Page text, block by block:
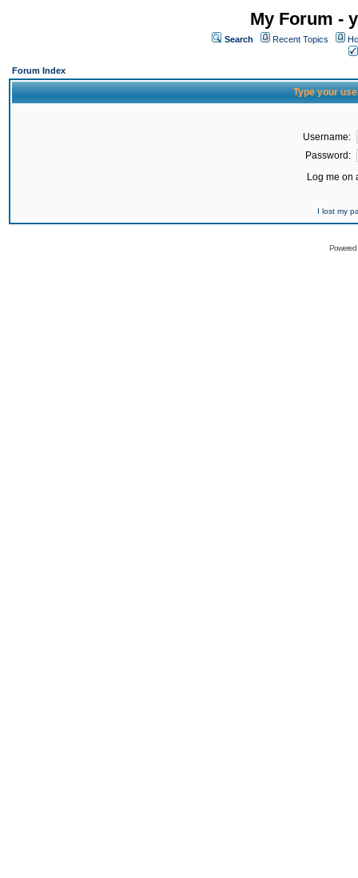
My Forum -
Search Recent Topics
Forum Index
Type your
Username:
Password:
Log me on
I lost my